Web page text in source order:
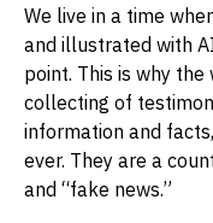
We live in a time
and illustrated with
point. This is why
collecting of
information and
ever. They are a
and “fake news.”